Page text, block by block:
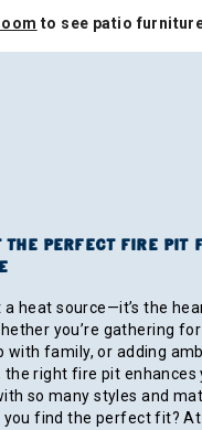
to see patio
THE PERFECT FIRE PIT
a heat source—it’s the
you’re gathering
with family, or adding
the right fire pit enhances
so many styles and
you find the perfect fit?